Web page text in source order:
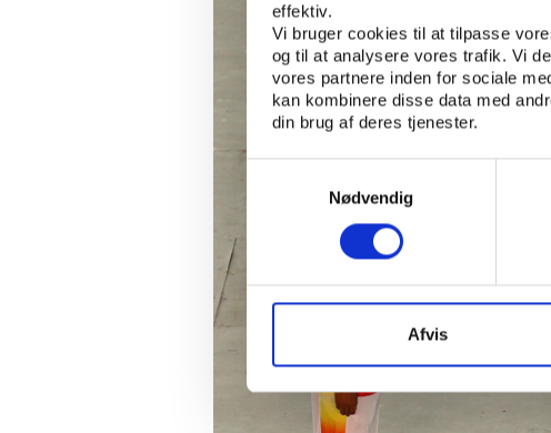
effektiv.
Vi bruger cookies til at tilpasse
og til at analysere vores trafik. Vi
vores partnere inden for sociale
kan kombinere disse data med
din brug af deres tjenester.
Nødvendig
Afvis